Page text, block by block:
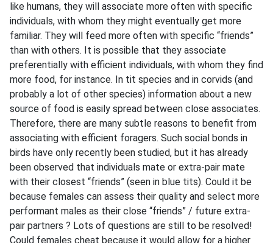
like humans, they will associate more often with specific
individuals, with whom they might eventually get more
familiar. They will feed more often with specific “friends”
than with others. It is possible that they associate
preferentially with efficient individuals, with whom they find
more food, for instance. In tit species and in corvids (and
probably a lot of other species) information about a new
source of food is easily spread between close associates.
Therefore, there are many subtle reasons to benefit from
associating with efficient foragers. Such social bonds in
birds have only recently been studied, but it has already
been observed that individuals mate or extra-pair mate
with their closest “friends” (seen in blue tits). Could it be
because females can assess their quality and select more
performant males as their close “friends” / future extra-
pair partners ? Lots of questions are still to be resolved!
Could females cheat because it would allow for a higher